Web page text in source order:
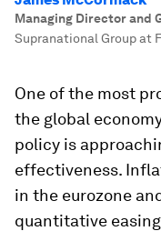
Managing Director and
Supranational Group at
One of the most
the global
policy is
effectiveness.
in the eurozone
quantitative